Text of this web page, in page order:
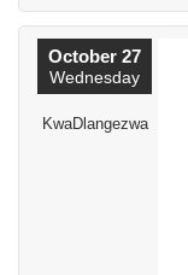
October 27
Wednesday
KwaDlangezwa